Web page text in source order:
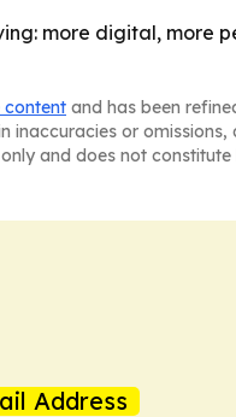
more digital, more
content and has been
inaccuracies or
and does not
Address